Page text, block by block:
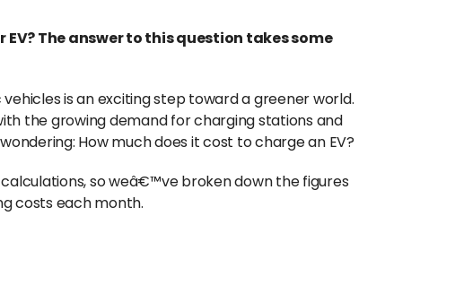
The answer to this question takes some
is an exciting step toward a greener world.
the growing demand for charging stations and
How much does it cost to charge an EV?
so weâ€™ve broken down the figures
costs each month.